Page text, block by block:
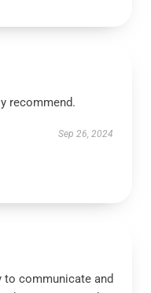
recommend.
Sep 26, 2024
communicate and